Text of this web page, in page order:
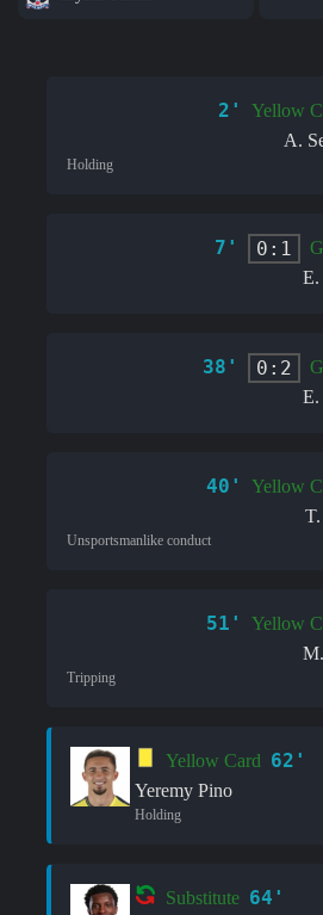
2'
Yellow
A.
Holding
7' 0:1
38' 0:2
40'
Yellow
Unsportsmanlike conduct
51'
Yellow
Tripping
Yellow Card 62'
Yeremy Pino
Holding
Substitute 64'